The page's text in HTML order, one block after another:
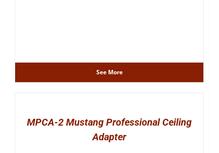
See More
MPCA-2 Mustang Professional Ceiling
Adapter